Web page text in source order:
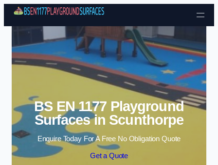
Skip to content
BS EN 1177 Playground
Surfaces in Scunthorpe
Enquire Today For A Free No Obligation Quote
Get a Quote